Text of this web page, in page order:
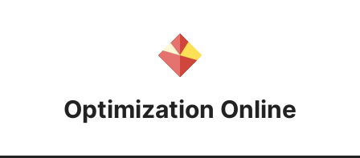
Optimization Online